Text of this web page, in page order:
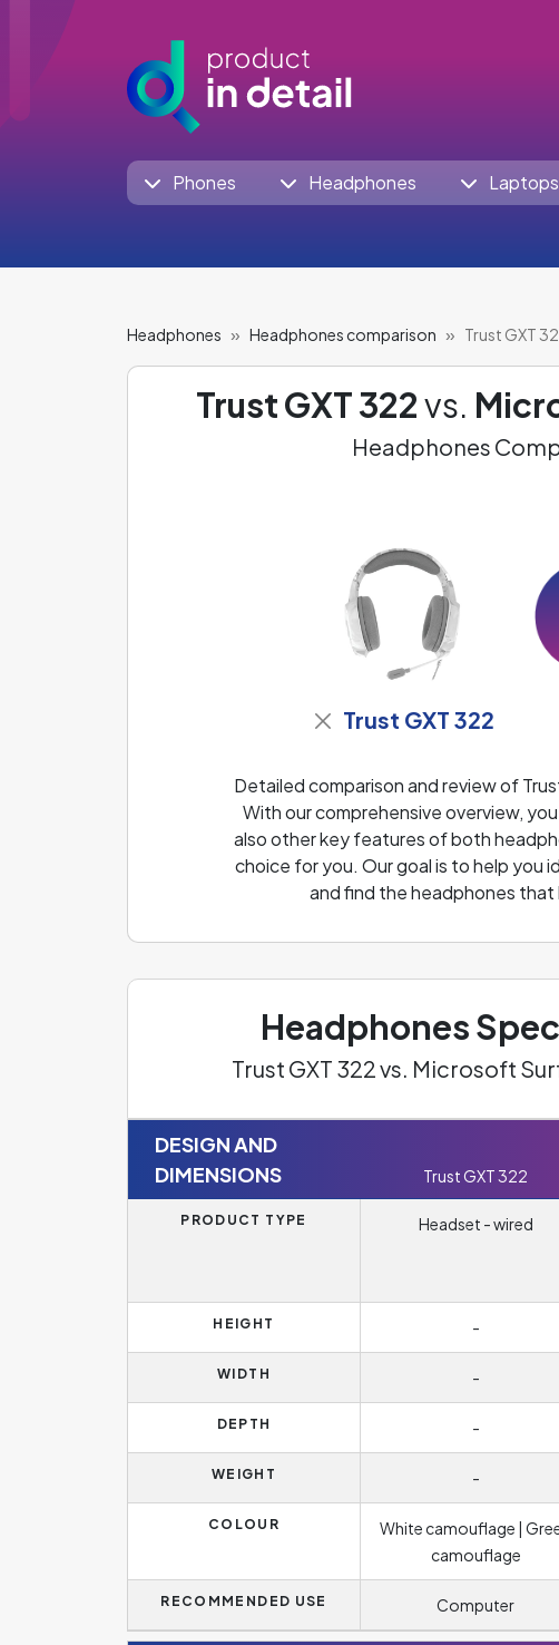
Phones Headphones Laptops
Headphones Headphones comparison Trust GXT
Trust GXT 322vs.
Headphones
Trust GXT 322
Detailed comparison and review of
With our comprehensive overview,
also other key features of both
choice for you. Our goal is to help
and find the headphones
Headphones
Trust GXT 322 vs. Microsoft
DESIGN AND
DIMENSIONS
Trust GXT 322
PRODUCT TYPE Headset - wired
HEIGHT -
WIDTH -
DEPTH -
WEIGHT -
COLOUR
White camouflage |
camouflage
RECOMMENDED USE Computer